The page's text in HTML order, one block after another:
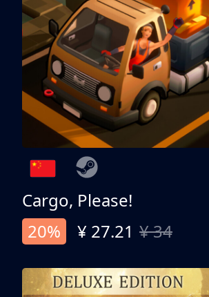
Cargo, Please!
20%
¥ 27.21 ¥ 34